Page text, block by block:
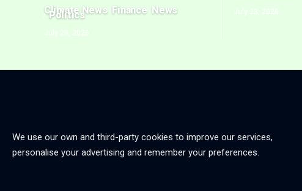
Climate News Finance News
Politics
July 29, 2026
July 23, 2026
We use our own and third-party cookies to improve our services,
personalise your advertising and remember your preferences.